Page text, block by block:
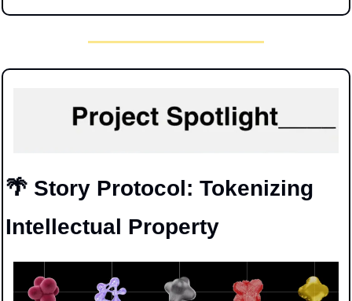
🌴 Story Protocol: Tokenizing
Intellectual Property